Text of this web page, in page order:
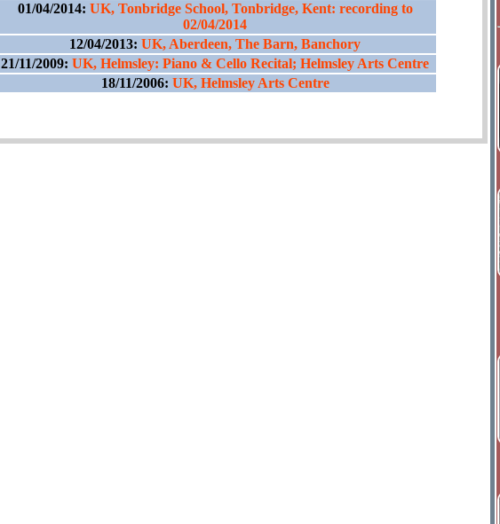
01/04/2014: UK, Tonbridge School, Tonbridge, Kent: recording to
02/04/2014
12/04/2013: UK, Aberdeen, The Barn, Banchory
21/11/2009: UK, Helmsley: Piano & Cello Recital; Helmsley Arts Centre
18/11/2006: UK, Helmsley Arts Centre